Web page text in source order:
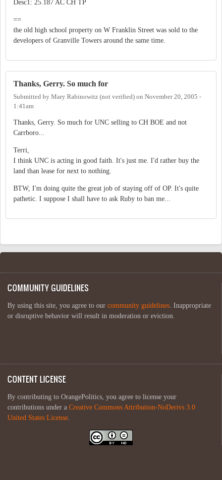
Desc1: 25.187 AC CH TP
==
the old high school property on W Franklin Street was sold to the
developers of Granville Towers around the same time.
Thanks, Gerry. So much for
Submitted by Mary Rabinowitz (not verified) on November 20, 2005 -
1:41am
Thanks, Gerry. So much for UNC selling to CH BOE and not
Carrboro...
Terri,
I think UNC is acting in good faith. It's just me. I'd rather buy the
land than lease for next to nothing.
BTW, I'm doing quite the great job of staying off of OP. It's quite
pathetic. I suppose I shall have to ask Ruby to ban me...
COMMUNITY GUIDELINES
By using this site, you agree to our community guidelines. Inappropriate
or disruptive behavior will result in moderation or eviction.
CONTENT LICENSE
By contributing to OrangePolitics, you agree to license your
contributions under a Creative Commons Attribution-NoDerivs 3.0
United States License.